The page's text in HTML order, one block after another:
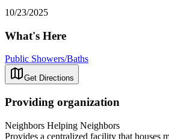
10/23/2025
What's Here
Public Showers/Baths
Get Directions
Providing organization
Neighbors Helping Neighbors
Provides a centralized facility that houses